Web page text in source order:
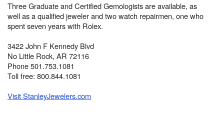
Three Graduate and Certified Gemologists are available, as
well as a qualified jeweler and two watch repairmen, one who
spent seven years with Rolex.
3422 John F Kennedy Blvd
No Little Rock, AR 72116
Phone 501.753.1081
Toll free: 800.844.1081
Visit StanleyJewelers.com